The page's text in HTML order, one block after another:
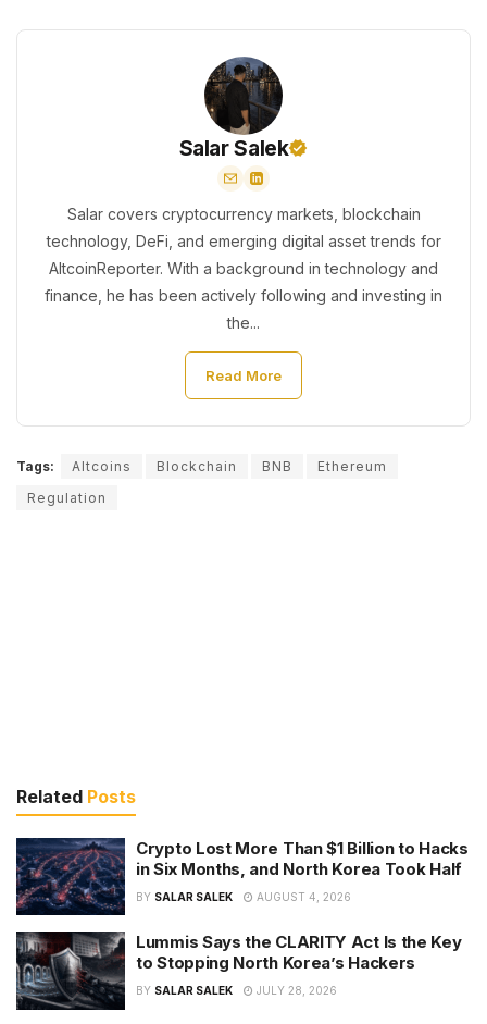
Salar Salek
Salar covers cryptocurrency markets, blockchain
technology, DeFi, and emerging digital asset trends for
AltcoinReporter. With a background in technology and
finance, he has been actively following and investing in
the...
Read More
Tags: Altcoins Blockchain BNB
Ethereum
Regulation
Related Posts
Crypto Lost More Than $1 Billion to Hacks
in Six Months, and North Korea Took Half
BY SALAR SALEK AUGUST 4, 2026
Lummis Says the CLARITY Act Is the Key
to Stopping North Korea’s Hackers
BY SALAR SALEK JULY 28, 2026